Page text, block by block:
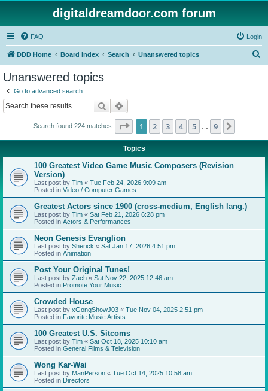
digitaldreamdoor.com forum
FAQ Login
DDD Home Board index Search Unanswered topics
Unanswered topics
Go to advanced search
Search
Search found 224 matches Page 1of 9
1 2 3 4 5 9
Topics
100 Greatest Video Game Music Composers (Revision
Version)
Last post by Tim « Tue Feb 24, 2026 9:09 am
Posted in Video / Computer Games
Greatest Actors since 1900 (cross-medium, English lang.)
Last post by Tim « Sat Feb 21, 2026 6:28 pm
Posted in Actors & Performances
Neon Genesis Evanglion
Last post by Sherick « Sat Jan 17, 2026 4:51 pm
Posted in Animation
Post Your Original Tunes!
Last post by Zach « Sat Nov 22, 2025 12:46 am
Posted in Promote Your Music
Crowded House
Last post by xGongShowJ03 « Tue Nov 04, 2025 2:51 pm
Posted in Favorite Music Artists
100 Greatest U.S. Sitcoms
Last post by Tim « Sat Oct 18, 2025 10:10 am
Posted in General Films & Television
Wong Kar-Wai
Last post by ManPerson « Tue Oct 14, 2025 10:58 am
Posted in Directors